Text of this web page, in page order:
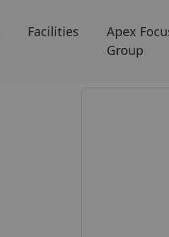
Facilities
Apex
Group